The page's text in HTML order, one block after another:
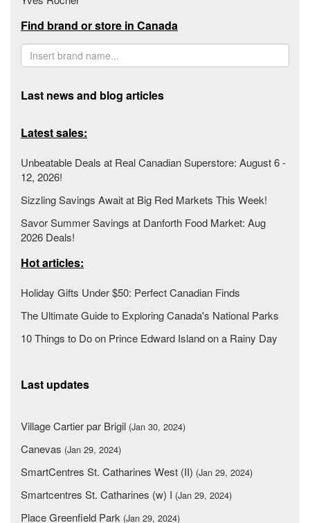
Find brand or store in Canada
Last news and blog articles
Latest sales:
Unbeatable Deals at Real Canadian Superstore: August 6 -
12, 2026!
Sizzling Savings Await at Big Red Markets This Week!
Savor Summer Savings at Danforth Food Market: Aug
2026 Deals!
Hot articles:
Holiday Gifts Under $50: Perfect Canadian Finds
The Ultimate Guide to Exploring Canada's National Parks
10 Things to Do on Prince Edward Island on a Rainy Day
Last updates
Village Cartier par Brigil (Jan 30, 2024)
Canevas (Jan 29, 2024)
SmartCentres St. Catharines West (II) (Jan 29, 2024)
Smartcentres St. Catharines (w) I (Jan 29, 2024)
Place Greenfield Park (Jan 29, 2024)